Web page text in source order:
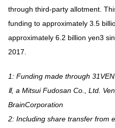
through third-party allotment.
funding to approximately 3.5
approximately 6.2 billion yen3
2017.
1: Funding made through
Ⅱ, a Mitsui Fudosan Co., Ltd.
BrainCorporation
2: Including share transfer from